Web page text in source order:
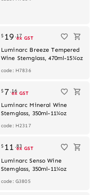
$ 19 .17
ex GST
Luminarc Breeze Tempered
Wine Stemglass, 470ml-15¾oz
code: H7836
$ 7 .16
ex GST
Luminarc Mineral Wine
Stemglass, 350ml-11¾oz
code: H2317
$ 11 .83
ex GST
Luminarc Senso Wine
Stemglass, 350ml-11¾oz
code: G3805